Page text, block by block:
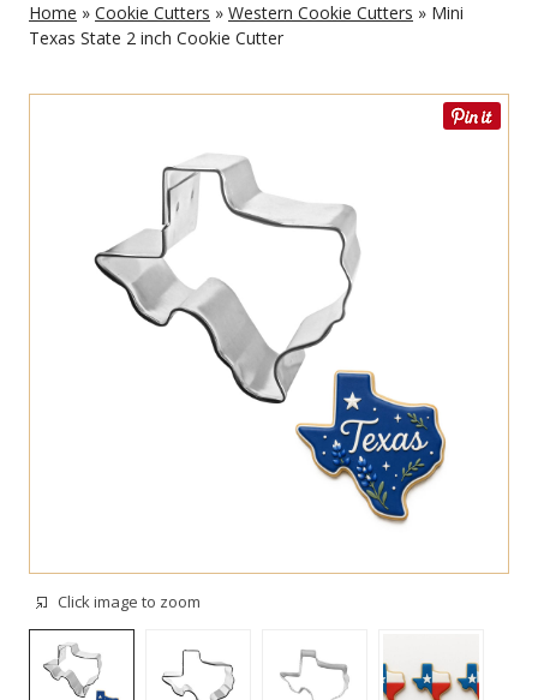
Home » Cookie Cutters » Western Cookie Cutters » Mini
Texas State 2 inch Cookie Cutter
Click image to zoom